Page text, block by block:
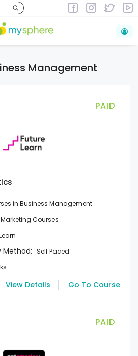
Skip
to
content
in Business Management
Management
PAID
in Business Management
Marketing Courses
Method: Self Paced
View Details Go To Course
PAID